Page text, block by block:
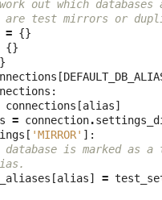
out which
are test mirrors or
= {}
{}
[
:
connections [alias]
= connection.
[ 'MIRROR' ]:
is marked as
[alias] =